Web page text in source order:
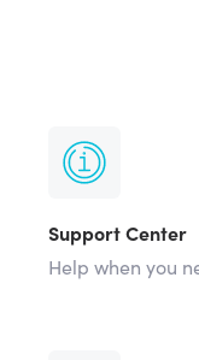
Support Center
Help when you